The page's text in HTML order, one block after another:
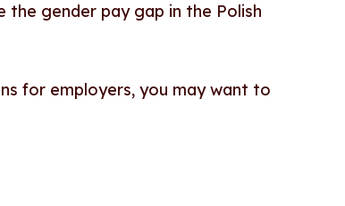
gender pay gap in the Polish
for employers, you may want to